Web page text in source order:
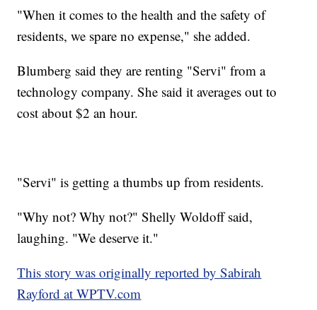
"When it comes to the health and the safety of
residents, we spare no expense," she added.
Blumberg said they are renting "Servi" from a
technology company. She said it averages out to
cost about $2 an hour.
"Servi" is getting a thumbs up from residents.
"Why not? Why not?" Shelly Woldoff said,
laughing. "We deserve it."
This story was originally reported by Sabirah
Rayford at WPTV.com